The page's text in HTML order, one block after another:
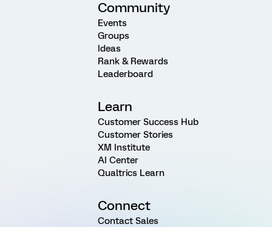
Community
Events
Groups
Ideas
Rank & Rewards
Leaderboard
Learn
Customer Success Hub
Customer Stories
XM Institute
AI Center
Qualtrics Learn
Connect
Contact Sales